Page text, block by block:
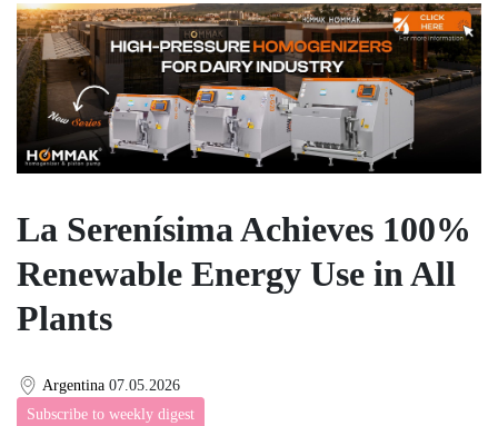
La Serenísima Achieves 100%
Renewable Energy Use in All
Plants
Argentina 07.05.2026
Subscribe to weekly digest